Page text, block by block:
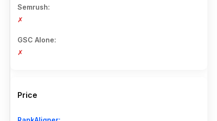
✗
✗
Price